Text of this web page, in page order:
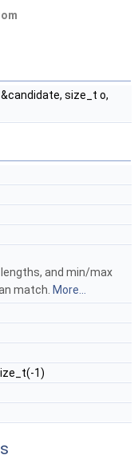
size_t o,
lengths, and min/max
match. More...
1)